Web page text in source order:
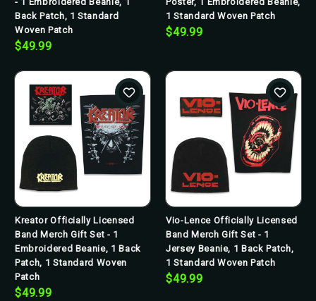
Back Patch, 1 Standard
Woven Patch
$49.99
1 Standard Woven Patch
$49.99
Kreator Officially Licensed
Band Merch Gift Set - 1
Embroidered Beanie, 1 Back
Patch, 1 Standard Woven
Patch
$49.99
Vio-Lence Officially Licensed
Band Merch Gift Set - 1
Jersey Beanie, 1 Back Patch,
1 Standard Woven Patch
$49.99